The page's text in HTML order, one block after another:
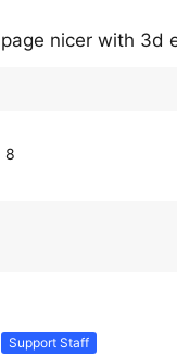
nicer with 3d
8
Support Staff